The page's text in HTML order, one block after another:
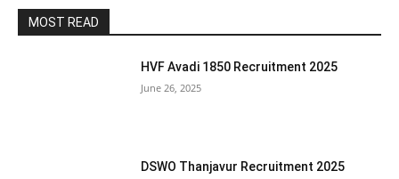
MOST READ
HVF Avadi 1850 Recruitment 2025
June 26, 2025
DSWO Thanjavur Recruitment 2025